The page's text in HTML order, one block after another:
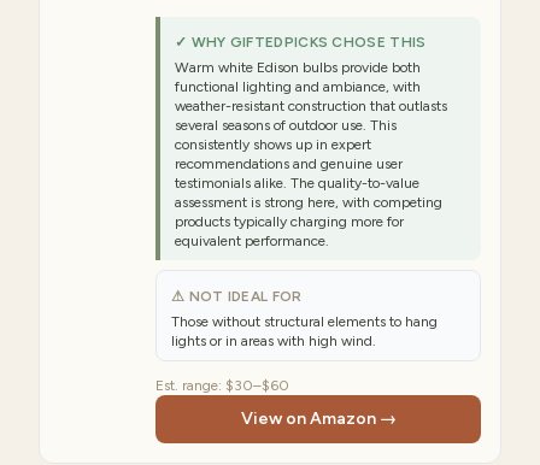
✓ WHY GIFTEDPICKS CHOSE THIS
Warm white Edison bulbs provide both
functional lighting and ambiance, with
weather-resistant construction that outlasts
several seasons of outdoor use. This
consistently shows up in expert
recommendations and genuine user
testimonials alike. The quality-to-value
assessment is strong here, with competing
products typically charging more for
equivalent performance.
⚠ NOT IDEAL FOR
Those without structural elements to hang
lights or in areas with high wind.
Est. range: $30–$60
View on Amazon →